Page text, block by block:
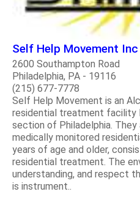
Self Help Movement Inc
2600 Southampton Road
Philadelphia, PA - 19116
(215) 677-7778
Self Help Movement is an
residential treatment facility
section of Philadelphia.
medically monitored
years of age and older,
residential treatment. The
understanding, and respect
is instrument..